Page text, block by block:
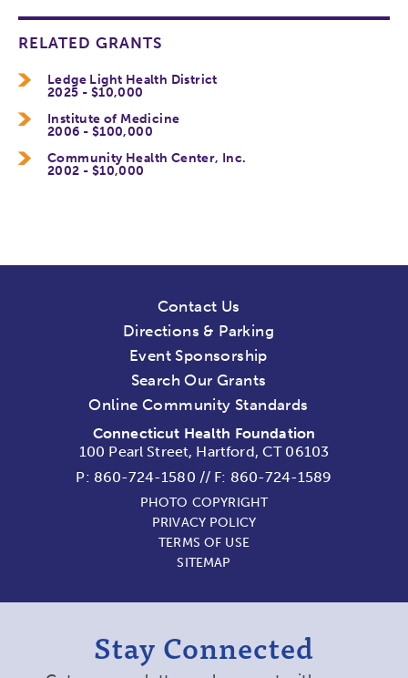
RELATED GRANTS
Ledge Light Health District
2025 - $10,000
Institute of Medicine
2006 - $100,000
Community Health Center, Inc.
2002 - $10,000
Contact Us
Directions & Parking
Event Sponsorship
Search Our Grants
Online Community Standards
Connecticut Health Foundation
100 Pearl Street, Hartford, CT 06103
P: 860-724-1580 // F: 860-724-1589
PHOTO COPYRIGHT
PRIVACY POLICY
TERMS OF USE
SITEMAP
Stay Connected